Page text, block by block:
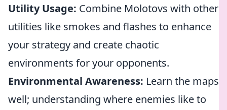
Utility Usage: Combine Molotovs with other
utilities like smokes and flashes to enhance
your strategy and create chaotic
environments for your opponents.
Environmental Awareness: Learn the maps
well; understanding where enemies like to